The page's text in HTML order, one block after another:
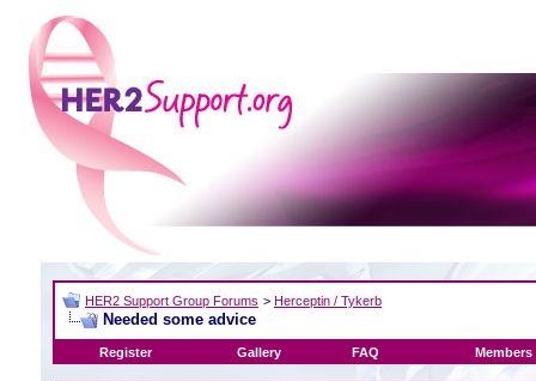
HER2 Support Group Forums > Herceptin / Tykerb
Needed some advice
Register Gallery FAQ Members